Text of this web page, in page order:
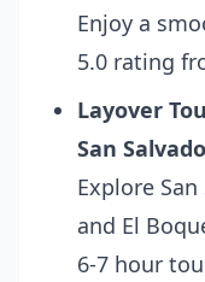
Enjoy a
5.0 rating
Layover
San
Explore
and El
6-7 hour